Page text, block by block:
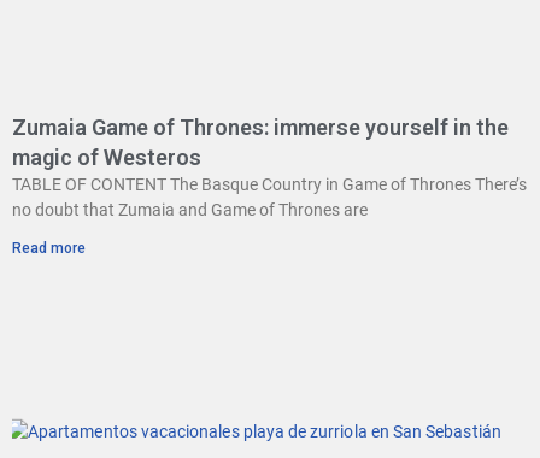
Zumaia Game of Thrones: immerse yourself in the
magic of Westeros
TABLE OF CONTENT The Basque Country in Game of Thrones There’s
no doubt that Zumaia and Game of Thrones are
Read more